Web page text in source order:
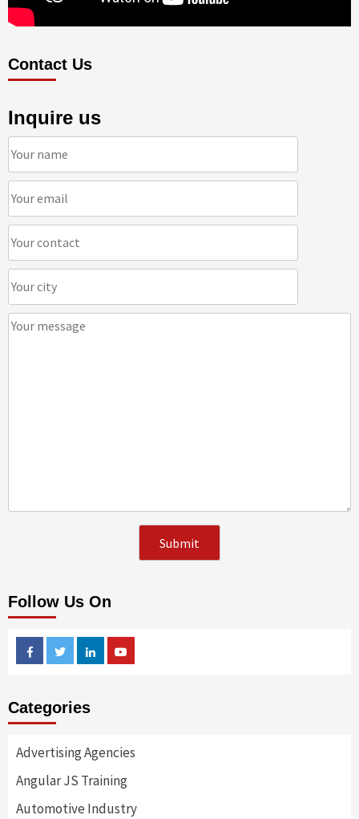
Contact Us
Inquire us
Follow Us On
FacebookTwitterLinkedin
Categories
Advertising Agencies
Angular JS Training
Automotive Industry